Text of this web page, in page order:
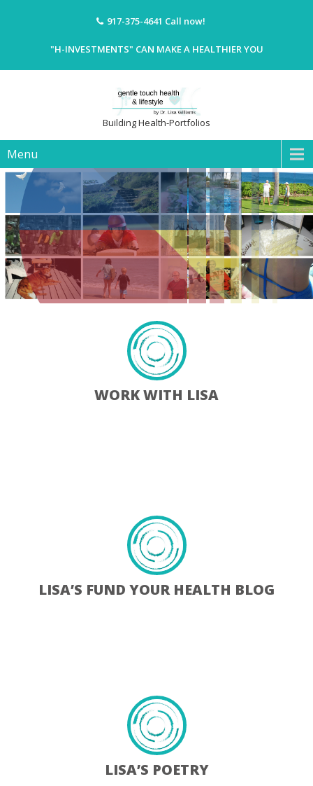
917-375-4641 Call now!
"H-INVESTMENTS" CAN MAKE A HEALTHIER YOU
Building Health-Portfolios
Menu
WORK WITH LISA
LISA’S FUND YOUR HEALTH BLOG
LISA’S POETRY